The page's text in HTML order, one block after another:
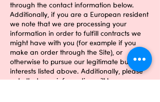
through the contact information below.
Additionally, if you are a European resident
we note that we are processing your
information in order to fulfill contracts we
might have with you (for example if you
make an order through the Site), or
otherwise to pursue our legitimate business
interests listed above. Additionally, please
note that your information will be